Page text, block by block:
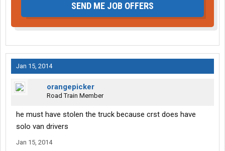
SEND ME JOB OFFERS
Jan 15, 2014
orangepicker
Road Train Member
he must have stolen the truck because crst does have
solo van drivers
Jan 15, 2014